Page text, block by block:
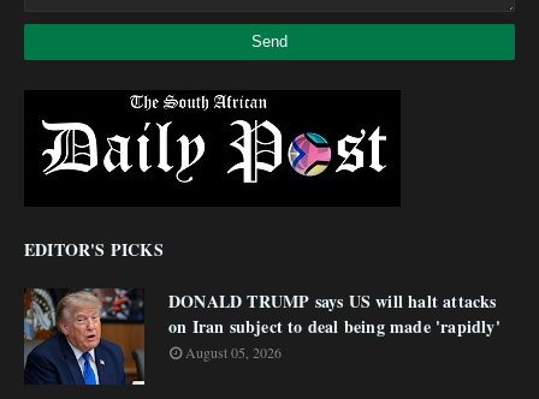
EDITOR'S PICKS
DONALD TRUMP says US will halt attacks
on Iran subject to deal being made 'rapidly'
August 05, 2026